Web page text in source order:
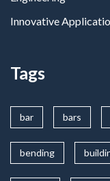
Innovative
Tags
bar bars
bending